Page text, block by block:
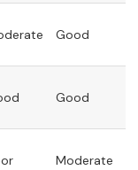
Good
Good
Moderate